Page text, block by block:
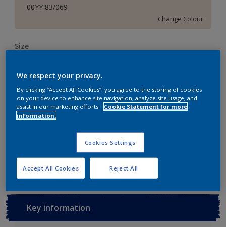
00YY 83/069
Change Colour
Size
Quantity Paint Calculator
Calculate
Add to Workspace
Key information
We respect your privacy.
By clicking “Accept All Cookies”, you agree to the storing of cookies
on your device to enhance site navigation, analyze site usage, and
assist in our marketing efforts.
Cookie Statement for more
information.
Cookies Settings
Reject All
Accept All Cookies